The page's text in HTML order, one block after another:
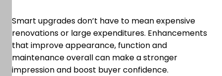
Smart upgrades don’t have to mean expensive
renovations or large expenditures. Enhancements
that improve appearance, function and
maintenance overall can make a stronger
impression and boost buyer confidence.